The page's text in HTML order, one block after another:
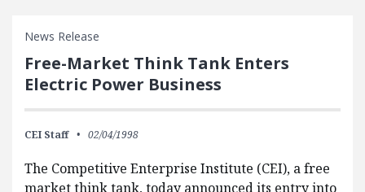
News Release
Free-Market Think Tank Enters
Electric Power Business
CEI Staff 02/04/1998
The Competitive Enterprise Institute (CEI), a free
market think tank, today announced its entry into